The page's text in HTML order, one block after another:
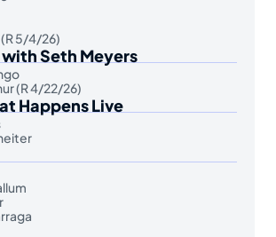
5/4/26)
Seth Meyers
(R 4/22/26)
Happens Live